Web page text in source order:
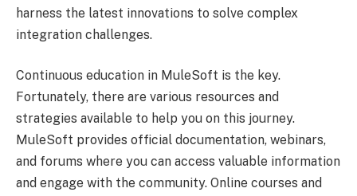
harness the latest innovations to solve complex
integration challenges.
Continuous education in MuleSoft is the key.
Fortunately, there are various resources and
strategies available to help you on this journey.
MuleSoft provides official documentation, webinars,
and forums where you can access valuable information
and engage with the community. Online courses and